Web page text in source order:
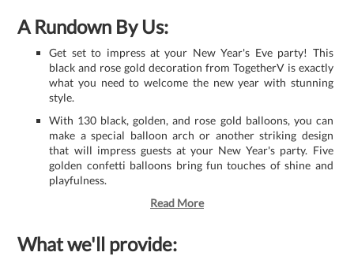
A Rundown By Us:
Get set to impress at your New Year's Eve party! This
black and rose gold decoration from TogetherV is exactly
what you need to welcome the new year with stunning
style.
With 130 black, golden, and rose gold balloons, you can
make a special balloon arch or another striking design
that will impress guests at your New Year's party. Five
golden confetti balloons bring fun touches of shine and
playfulness.
Read More
What we'll provide: